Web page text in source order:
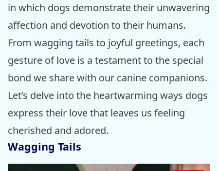
in which dogs demonstrate their unwavering
affection and devotion to their humans.
From wagging tails to joyful greetings, each
gesture of love is a testament to the special
bond we share with our canine companions.
Let’s delve into the heartwarming ways dogs
express their love that leaves us feeling
cherished and adored.
Wagging Tails